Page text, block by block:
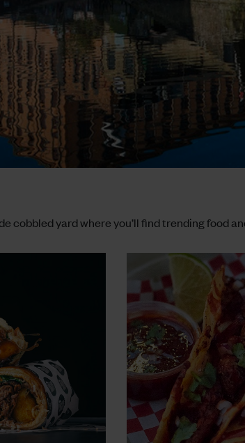
cobbled yard where you’ll find trending food